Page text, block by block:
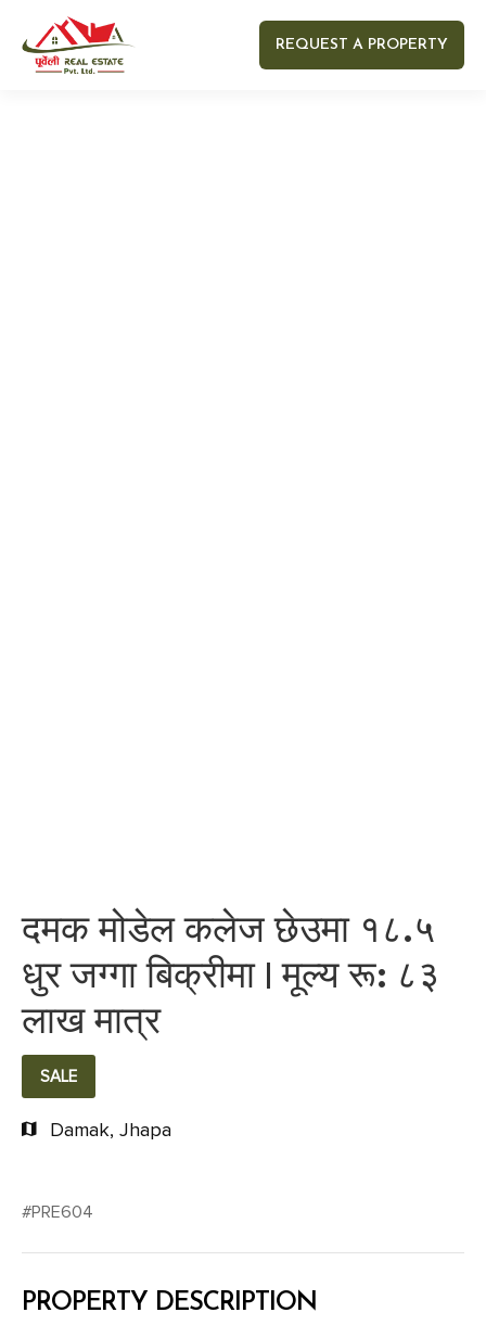
REQUEST A PROPERTY
दमक मोडेल कलेज छेउमा १८.५
धुर जग्गा बिक्रीमा | मूल्य रू: ८३
लाख मात्र
SALE
Damak, Jhapa
#PRE604
PROPERTY DESCRIPTION